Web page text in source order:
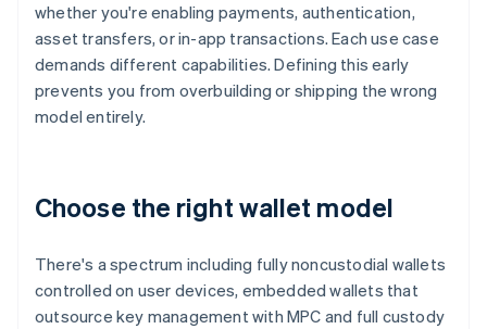
whether you're enabling payments, authentication,
asset transfers, or in-app transactions. Each use case
demands different capabilities. Defining this early
prevents you from overbuilding or shipping the wrong
model entirely.
Choose the right wallet model
There's a spectrum including fully noncustodial wallets
controlled on user devices, embedded wallets that
outsource key management with MPC and full custody